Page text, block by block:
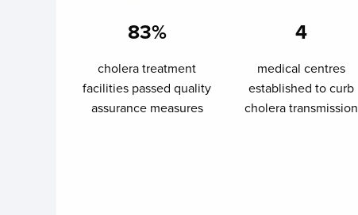
83%
cholera treatment
facilities passed quality
assurance measures
4
medical centres
established to curb
cholera transmission